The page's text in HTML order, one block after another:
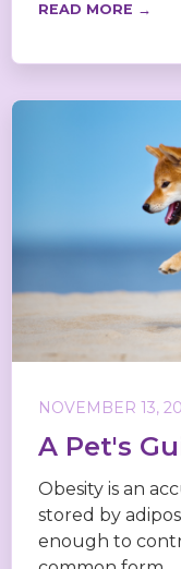
READ MORE →
NOVEMBER 13,
A Pet's
Obesity is an
stored by
enough to